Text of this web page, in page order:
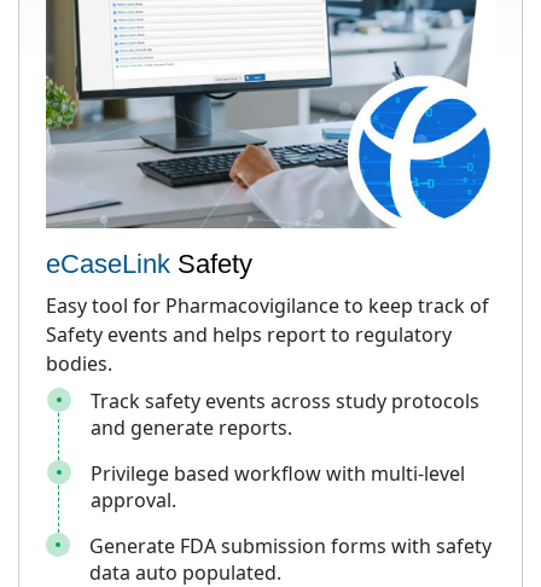
eCaseLink Safety
Easy tool for Pharmacovigilance to keep track of
Safety events and helps report to regulatory
bodies.
Track safety events across study protocols
and generate reports.
Privilege based workflow with multi-level
approval.
Generate FDA submission forms with safety
data auto populated.